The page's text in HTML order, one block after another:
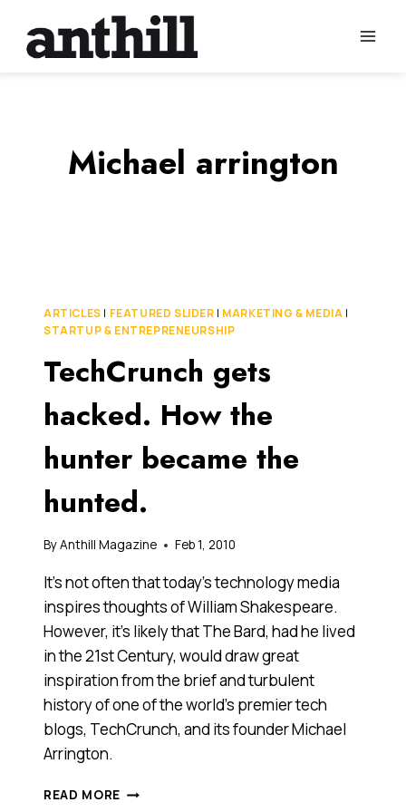
content
Michael arrington
ARTICLES | FEATURED SLIDER | MARKETING & MEDIA |
STARTUP & ENTREPRENEURSHIP
TechCrunch gets
hacked. How the
hunter became the
hunted.
ByAnthill Magazine Feb 1, 2010
It’s not often that today’s technology media
inspires thoughts of William Shakespeare.
However, it’s likely that The Bard, had he lived
in the 21st Century, would draw great
inspiration from the brief and turbulent
history of one of the world’s premier tech
blogs, TechCrunch, and its founder Michael
Arrington.
READ MORE TECHCRUNCH